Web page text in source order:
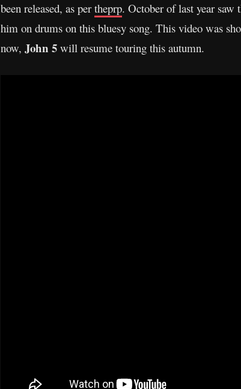
been released, as pertheprp. October of last year saw
him on drums on this bluesy song. This video was
now, John 5 will resume touring this autumn.